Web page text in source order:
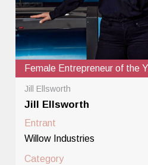
Female Entrepreneur of the
Jill Ellsworth
Jill Ellsworth
Entrant
Willow Industries
Category